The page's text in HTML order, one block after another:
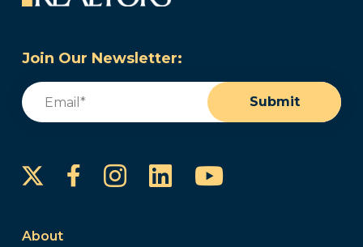
Join Our Newsletter:
Email
Submit
FacebookInstagram
LinkedInYouTube
About